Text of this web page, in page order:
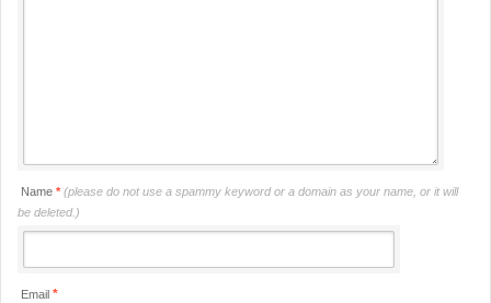
Name * (please do not use a spammy keyword or a domain as your name, or it will
be deleted.)
Email *